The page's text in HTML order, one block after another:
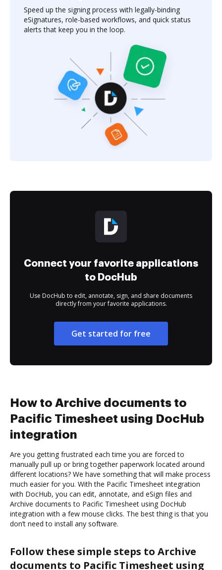
Speed up the signing process with legally-binding
eSignatures, role-based workflows, and quick status
alerts that keep you in the loop.
Connect your favorite applications
to DocHub
Use DocHub to edit, annotate, sign, and share documents
directly from your favorite applications.
Get started for free
How to Archive documents to
Pacific Timesheet using DocHub
integration
Are you getting frustrated each time you are forced to
manually pull up or bring together paperwork located around
different locations? We have something that will make process
much easier for you. With the Pacific Timesheet integration
with DocHub, you can edit, annotate, and eSign files and
Archive documents to Pacific Timesheet using DocHub
integration with a few mouse clicks. The best thing is that you
don’t need to install any software.
Follow these simple steps to Archive
documents to Pacific Timesheet using